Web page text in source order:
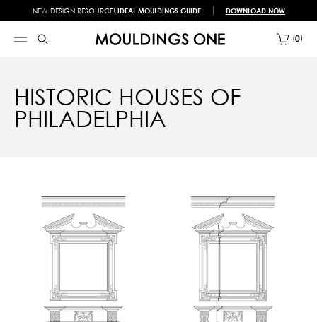
NEW DESIGN RESOURCE! IDEAL MOULDINGS GUIDE DOWNLOAD NOW
0
HISTORIC HOUSES OF
PHILADELPHIA